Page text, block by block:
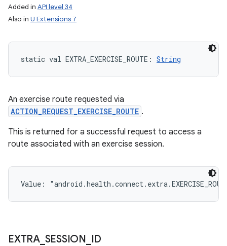
Added in API level 34
Also in U Extensions 7
static val EXTRA_EXERCISE_ROUTE : String
An exercise route requested via
ACTION_REQUEST_EXERCISE_ROUTE .
This is returned for a successful request to access a
route associated with an exercise session.
Value:
EXTRA_ SESSION ID